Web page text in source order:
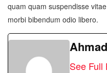
quam quam suspendisse
morbi bibendum odio libero.
See Full